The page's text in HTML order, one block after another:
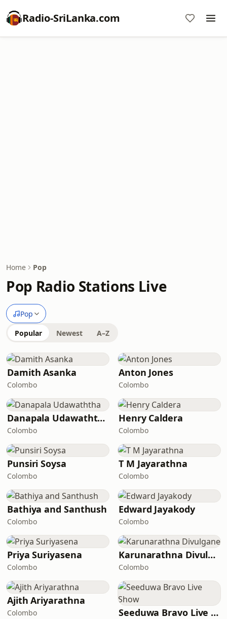
Radio-SriLanka.com
Home Pop
Pop Radio Stations Live
Pop
Popular Newest A–Z
Damith Asanka
Colombo
Anton Jones
Colombo
Danapala Udawaththa
Colombo
Henry Caldera
Colombo
Punsiri Soysa
Colombo
T M Jayarathna
Colombo
Bathiya and Santhush
Colombo
Edward Jayakody
Colombo
Priya Suriyasena
Colombo
Karunarathna Divulgane
Colombo
Ajith Ariyarathna
Colombo Seeduwa Bravo Live Show